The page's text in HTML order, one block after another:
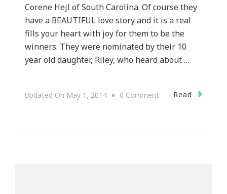
Corene Hejl of South Carolina. Of course they
have a BEAUTIFUL love story and it is a real
fills your heart with joy for them to be the
winners. They were nominated by their 10
year old daughter, Riley, who heard about …
Updated On May 1, 2014 0 CommentOn
Read